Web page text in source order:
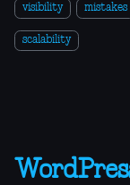
visibility mistakes
scalability